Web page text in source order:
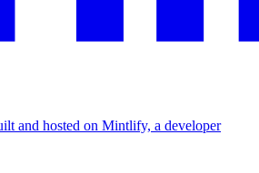
and hosted on Mintlify, a developer